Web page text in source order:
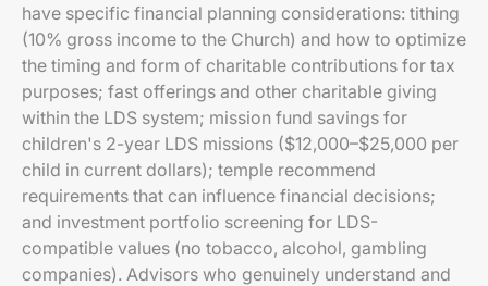
have specific financial planning considerations: tithing
(10% gross income to the Church) and how to optimize
the timing and form of charitable contributions for tax
purposes; fast offerings and other charitable giving
within the LDS system; mission fund savings for
children's 2-year LDS missions ($12,000–$25,000 per
child in current dollars); temple recommend
requirements that can influence financial decisions;
and investment portfolio screening for LDS-
compatible values (no tobacco, alcohol, gambling
companies). Advisors who genuinely understand and